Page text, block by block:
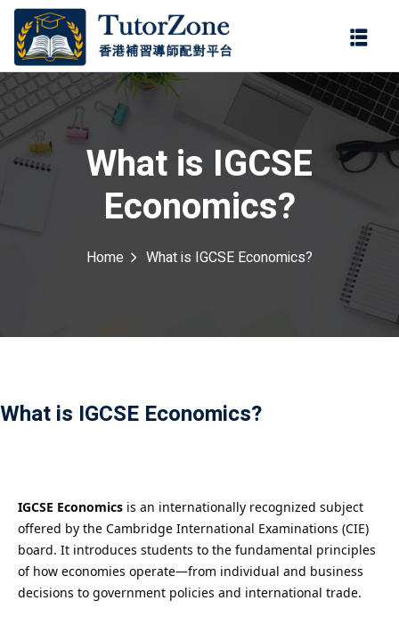
What is IGCSE
Economics?
Home What is IGCSE Economics?
What is IGCSE Economics?
IGCSE Economics is an internationally recognized subject
offered by the Cambridge International Examinations (CIE)
board. It introduces students to the fundamental principles
of how economies operate—from individual and business
decisions to government policies and international trade.
登錄
忘記密碼?